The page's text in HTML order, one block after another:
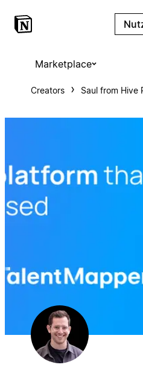
Marketplace
Creators Saul from Hive